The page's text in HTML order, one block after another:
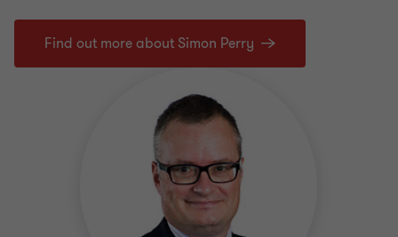
Find out more about Simon Perry